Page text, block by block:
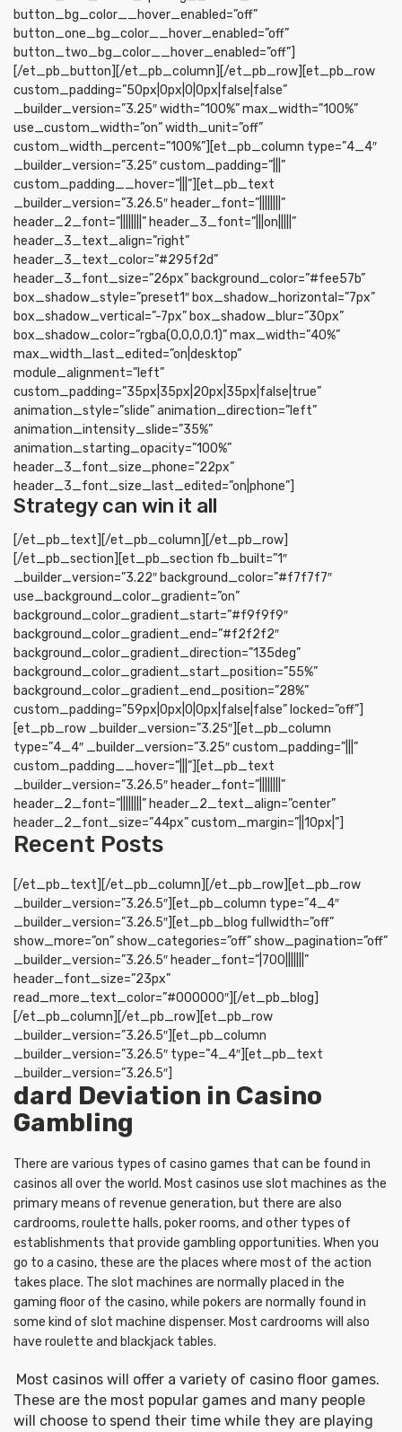
button_bg_color__hover_enabled=”off”
button_one_bg_color__hover_enabled=”off”
button_two_bg_color__hover_enabled=”off”]
[/et_pb_button][/et_pb_column][/et_pb_row][et_pb_row
custom_padding=”50px|0px|0|0px|false|false”
_builder_version=”3.25″ width=”100%” max_width=”100%”
use_custom_width=”on” width_unit=”off”
custom_width_percent=”100%”][et_pb_column type=”4_4″
_builder_version=”3.25″ custom_padding=”|||”
custom_padding__hover=”|||”][et_pb_text
_builder_version=”3.26.5″ header_font=”||||||||”
header_2_font=”||||||||” header_3_font=”|||on|||||”
header_3_text_align=”right”
header_3_text_color=”#295f2d”
header_3_font_size=”26px” background_color=”#fee57b”
box_shadow_style=”preset1″ box_shadow_horizontal=”7px”
box_shadow_vertical=”-7px” box_shadow_blur=”30px”
box_shadow_color=”rgba(0,0,0,0.1)” max_width=”40%”
max_width_last_edited=”on|desktop”
module_alignment=”left”
custom_padding=”35px|35px|20px|35px|false|true”
animation_style=”slide” animation_direction=”left”
animation_intensity_slide=”35%”
animation_starting_opacity=”100%”
header_3_font_size_phone=”22px”
header_3_font_size_last_edited=”on|phone”]
Strategy can win it all
[/et_pb_text][/et_pb_column][/et_pb_row]
[/et_pb_section][et_pb_section fb_built=”1″
_builder_version=”3.22″ background_color=”#f7f7f7″
use_background_color_gradient=”on”
background_color_gradient_start=”#f9f9f9″
background_color_gradient_end=”#f2f2f2″
background_color_gradient_direction=”135deg”
background_color_gradient_start_position=”55%”
background_color_gradient_end_position=”28%”
custom_padding=”59px|0px|0|0px|false|false” locked=”off”]
[et_pb_row _builder_version=”3.25″][et_pb_column
type=”4_4″ _builder_version=”3.25″ custom_padding=”|||”
custom_padding__hover=”|||”][et_pb_text
_builder_version=”3.26.5″ header_font=”||||||||”
header_2_font=”||||||||” header_2_text_align=”center”
header_2_font_size=”44px” custom_margin=”||10px|”]
Recent Posts
[/et_pb_text][/et_pb_column][/et_pb_row][et_pb_row
_builder_version=”3.26.5″][et_pb_column type=”4_4″
_builder_version=”3.26.5″][et_pb_blog fullwidth=”off”
show_more=”on” show_categories=”off” show_pagination=”off”
_builder_version=”3.26.5″ header_font=”|700|||||||”
header_font_size=”23px”
read_more_text_color=”#000000″][/et_pb_blog]
[/et_pb_column][/et_pb_row][et_pb_row
_builder_version=”3.26.5″][et_pb_column
_builder_version=”3.26.5″ type=”4_4″][et_pb_text
_builder_version=”3.26.5″]
dard Deviation in Casino
Gambling
There are various types of casino games that can be found in
casinos all over the world. Most casinos use slot machines as the
primary means of revenue generation, but there are also
cardrooms, roulette halls, poker rooms, and other types of
establishments that provide gambling opportunities. When you
go to a casino, these are the places where most of the action
takes place. The slot machines are normally placed in the
gaming floor of the casino, while pokers are normally found in
some kind of slot machine dispenser. Most cardrooms will also
have roulette and blackjack tables.
Most casinos will offer a variety of casino floor games.
These are the most popular games and many people
will choose to spend their time while they are playing